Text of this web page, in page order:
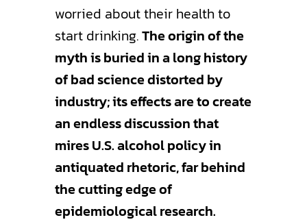
worried about their health to
start drinking.The origin of the
myth is buried in a long history
of bad science distorted by
industry; its effects are to create
an endless discussion that
mires U.S. alcohol policy in
antiquated rhetoric, far behind
the cutting edge of
epidemiological research.